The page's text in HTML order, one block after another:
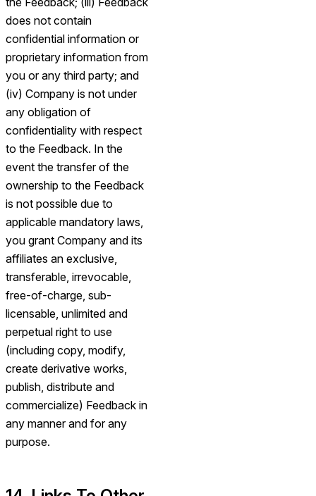
does not contain
confidential information or
proprietary information from
you or any third party; and
(iv) Company is not under
any obligation of
confidentiality with respect
to the Feedback. In the
event the transfer of the
ownership to the Feedback
is not possible due to
applicable mandatory laws,
you grant Company and its
affiliates an exclusive,
transferable, irrevocable,
free-of-charge, sub-
licensable, unlimited and
perpetual right to use
(including copy, modify,
create derivative works,
publish, distribute and
commercialize) Feedback in
any manner and for any
purpose.